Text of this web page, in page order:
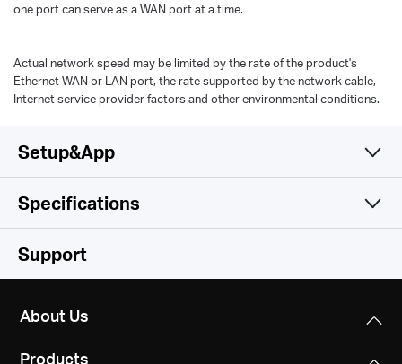
one port can serve as a WAN port at a time.
Actual network speed may be limited by the rate of the product's
Ethernet WAN or LAN port, the rate supported by the network cable,
Internet service provider factors and other environmental conditions.
Setup&App
Simple and Functional
Specifications
Wireless
Wi-Fi 6
Support
About Us
Products